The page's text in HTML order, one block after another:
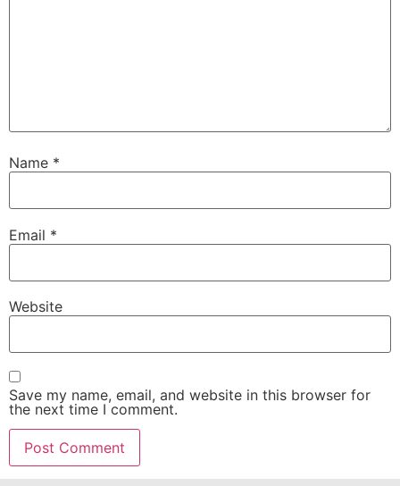
Name *
Email *
Website
Save my name, email, and website in this browser for
the next time I comment.